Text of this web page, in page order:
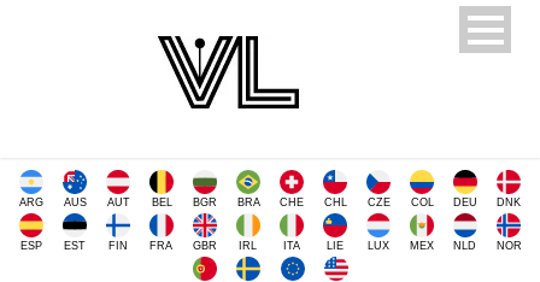
ARG AUS AUT BEL BGR BRA CHE CHL CZE COL DEU DNK
ESP EST FIN FRA GBR IRL ITA LIE LUX MEX NLD NOR